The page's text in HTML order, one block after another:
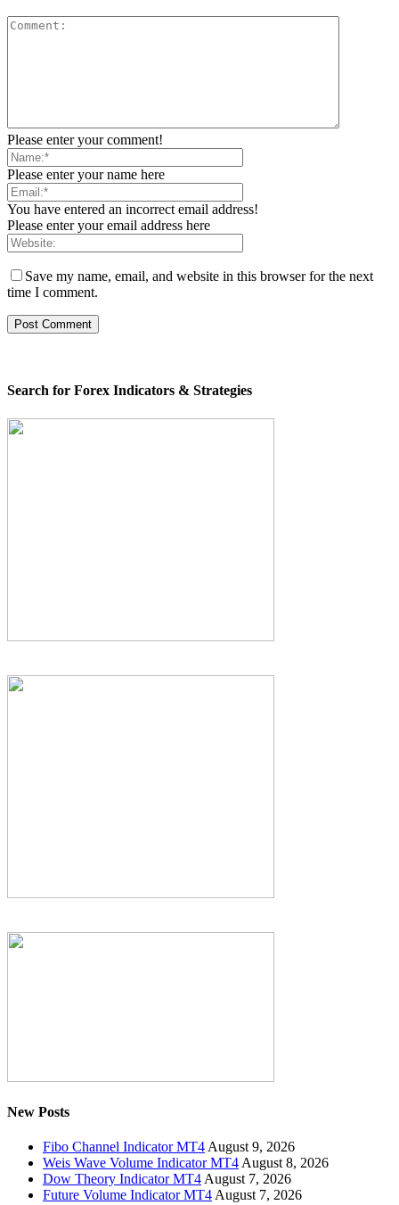
Please enter your comment!
Please enter your name here
You have entered an incorrect email address!
Please enter your email address here
Save my name, email, and website in this browser for the next
time I comment.
Search for Forex Indicators & Strategies
New Posts
Fibo Channel Indicator MT4 August 9, 2026
Weis Wave Volume Indicator MT4 August 8, 2026
Dow Theory Indicator MT4 August 7, 2026
Future Volume Indicator MT4 August 7, 2026